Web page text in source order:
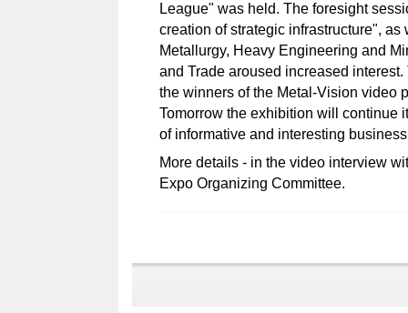
League" was held. The foresight
creation of strategic infrastructure",
Metallurgy, Heavy Engineering and
and Trade aroused increased
the winners of the Metal-Vision video
Tomorrow the exhibition will continue
of informative and interesting
More details - in the video interview
Expo Organizing Committee.